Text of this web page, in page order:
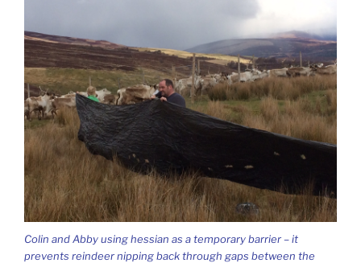
Colin and Abby using hessian as a temporary barrier – it
prevents reindeer nipping back through gaps between the